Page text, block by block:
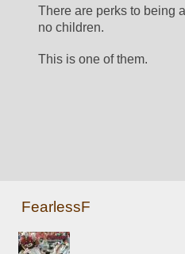
There are perks to being
no children.
This is one of them.
FearlessF